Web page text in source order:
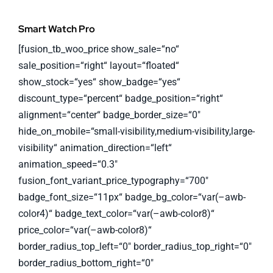
Smart Watch Pro
[fusion_tb_woo_price show_sale=“no“
sale_position=“right“ layout=“floated“
show_stock=“yes“ show_badge=“yes“
discount_type=“percent“ badge_position=“right“
alignment=“center“ badge_border_size=“0″
hide_on_mobile=“small-visibility,medium-visibility,large-
visibility“ animation_direction=“left“
animation_speed=“0.3″
fusion_font_variant_price_typography=“700″
badge_font_size=“11px“ badge_bg_color=“var(–awb-
color4)“ badge_text_color=“var(–awb-color8)“
price_color=“var(–awb-color8)“
border_radius_top_left=“0″ border_radius_top_right=“0″
border_radius_bottom_right=“0″